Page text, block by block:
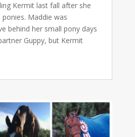
Kermit last fall after she
Maddie was
behind her small pony days
Guppy, but Kermit